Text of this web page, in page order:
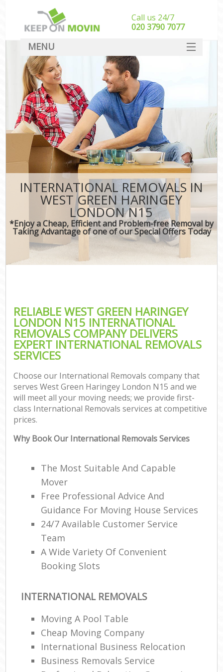
INTERNATIONAL REMOVALS IN
WEST GREEN HARINGEY
LONDON N15
*Enjoy a Cheap, Efficient and Problem-free Removal by
Taking Advantage of one of our Special Offers Today
RELIABLE WEST GREEN HARINGEY
LONDON N15 INTERNATIONAL
REMOVALS COMPANY DELIVERS
EXPERT INTERNATIONAL REMOVALS
SERVICES
Choose our International Removals company that
serves West Green Haringey London N15 and we
will meet all your moving needs; we provide first-
class International Removals services at competitive
prices.
Why Book Our International Removals Services
The Most Suitable And Capable
Mover
Free Professional Advice And
Guidance For Moving House Services
24/7 Available Customer Service
Team
A Wide Variety Of Convenient
Booking Slots
INTERNATIONAL REMOVALS
Moving A Pool Table
Cheap Moving Company
International Business Relocation
Business Removals Service
Call us 24/7
‎‎020 3790 7077
MENU
SERVICES
HOME
DEALS
FAQ
CONTACT